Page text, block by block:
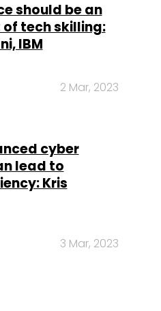
should be an
tech skilling:
IBM
2 Mar, 2023
cyber
lead to
Kris
3 Mar, 2023